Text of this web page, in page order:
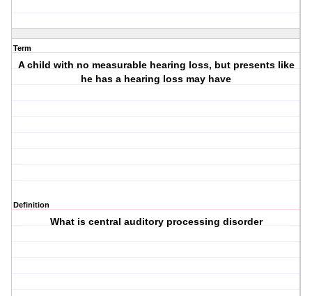
Term
A child with no measurable hearing loss, but presents like
he has a hearing loss may have
Definition
What is central auditory processing disorder